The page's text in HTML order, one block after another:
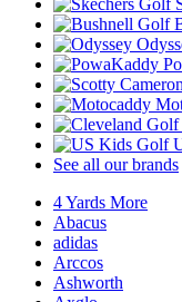
See all our brands
4 Yards More
Abacus
adidas
Arccos
Ashworth